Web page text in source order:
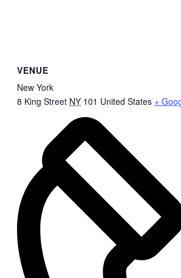
VENUE
New York
8 King Street NY 101 United States +